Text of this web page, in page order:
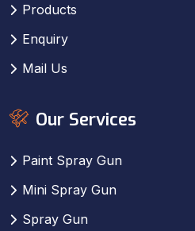
Products
Enquiry
Mail Us
Our Services
Paint Spray Gun
Mini Spray Gun
Spray Gun